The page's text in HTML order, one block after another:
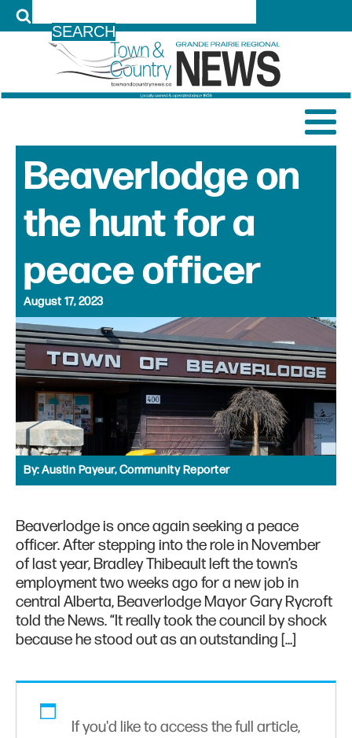
Beaverlodge on
the hunt for a
peace officer
August 17, 2023
By:Austin Payeur, Community Reporter
Beaverlodge is once again seeking a peace
officer. After stepping into the role in November
of last year, Bradley Thibeault left the town’s
employment two weeks ago for a new job in
central Alberta, Beaverlodge Mayor Gary Rycroft
told the News. “It really took the council by shock
because he stood out as an outstanding […]
If you'd like to access the full article,